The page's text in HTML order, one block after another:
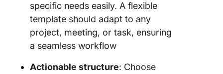
specific needs easily. A flexible
template should adapt to any
project, meeting, or task, ensuring
a seamless workflow
Actionable structure: Choose